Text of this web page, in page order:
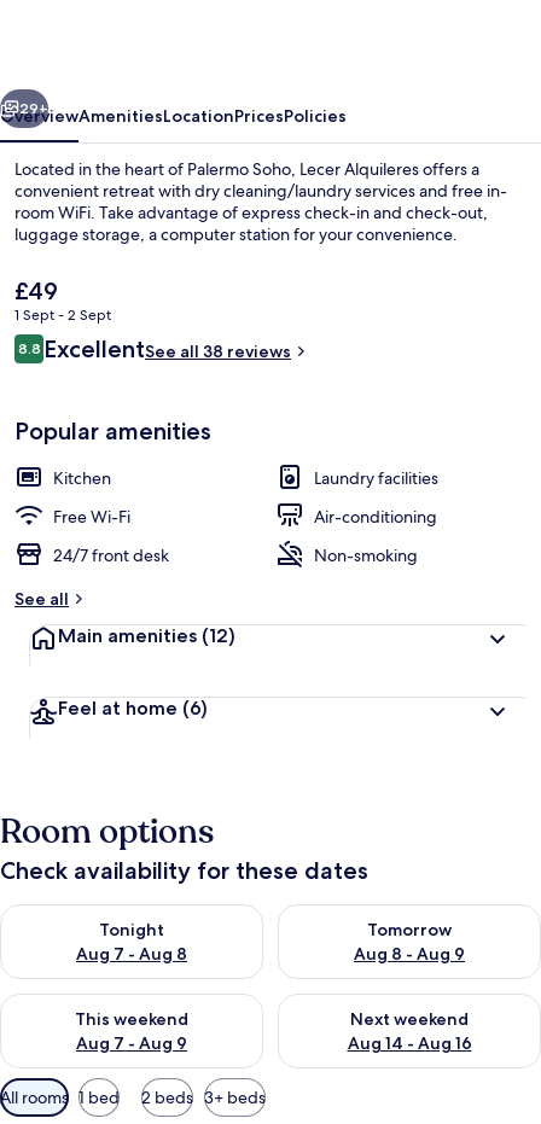
Next
29+
OverviewAmenitiesLocationPricesPolicies
Located in the heart of Palermo Soho, Lecer Alquileres offers a
convenient retreat with dry cleaning/laundry services and free in-
room WiFi. Take advantage of express check-in and check-out,
luggage storage, a computer station for your convenience.
The
current
price
is
£49
1 Sept - 2 Sept
Reviews
8.88.8 out of 10
ExcellentSee all 38 reviews
Popular amenities
Kitchen
Laundry facilities
Free Wi-Fi
Air-conditioning
24/7 front desk
Non-smoking
See all
Main amenities (12)
Feel at home (6)
Room options
Check availability for these dates
Tonight
Aug 7 - Aug 8
Check availability for tonight Aug 7 - Aug 8
Tomorrow
Aug 8 - Aug 9
Check availability for
This weekend
Aug 7 - Aug 9
Check availability for this weekend Aug 7 - Aug 9
Next weekend
Aug 14 - Aug 16
Check availability for next
Available
filters
All rooms 1 bed 2 beds 3+ beds